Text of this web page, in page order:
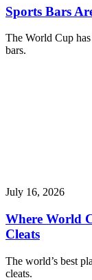
Sports Bars
The World Cup
bars.
July 16, 2026
Where World
Cleats
The world’s best
cleats.